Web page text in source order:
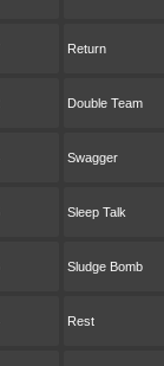
Return
Double Team
Swagger
Sleep Talk
Sludge Bomb
Rest